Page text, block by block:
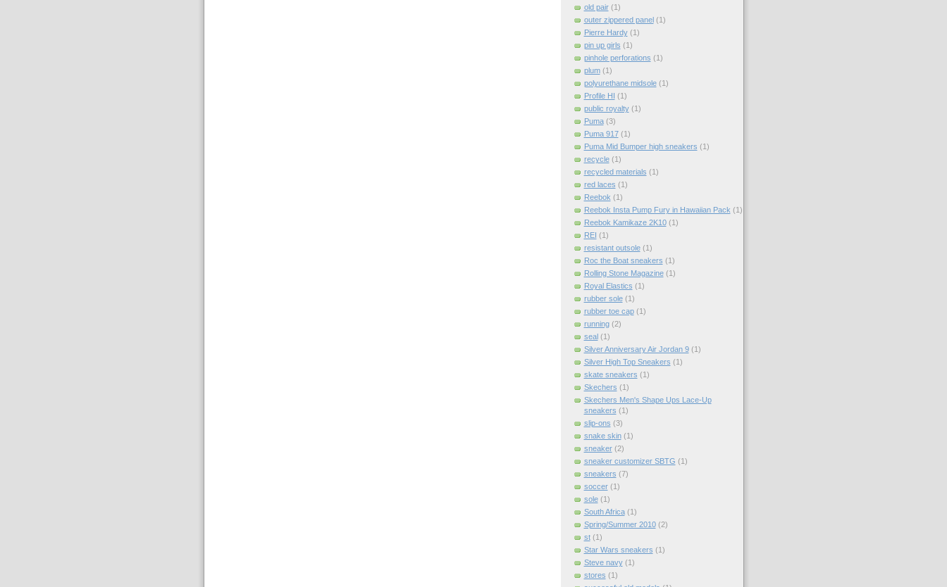
old pair (1)
outer zippered panel (1)
Pierre Hardy (1)
pin up girls (1)
pinhole perforations (1)
plum (1)
polyurethane midsole (1)
Profile HI (1)
public royalty (1)
Puma (3)
Puma 917 (1)
Puma Mid Bumper high sneakers (1)
recycle (1)
recycled materials (1)
red laces (1)
Reebok (1)
Reebok Insta Pump Fury in Hawaiian Pack (1)
Reebok Kamikaze 2K10 (1)
REI (1)
resistant outsole (1)
Roc the Boat sneakers (1)
Rolling Stone Magazine (1)
Royal Elastics (1)
rubber sole (1)
rubber toe cap (1)
running (2)
seal (1)
Silver Anniversary Air Jordan 9 (1)
Silver High Top Sneakers (1)
skate sneakers (1)
Skechers (1)
Skechers Men's Shape Ups Lace-Up
sneakers (1)
slip-ons (3)
snake skin (1)
sneaker (2)
sneaker customizer SBTG (1)
sneakers (7)
soccer (1)
sole (1)
South Africa (1)
Spring/Summer 2010 (2)
st (1)
Star Wars sneakers (1)
Steve navy (1)
stores (1)